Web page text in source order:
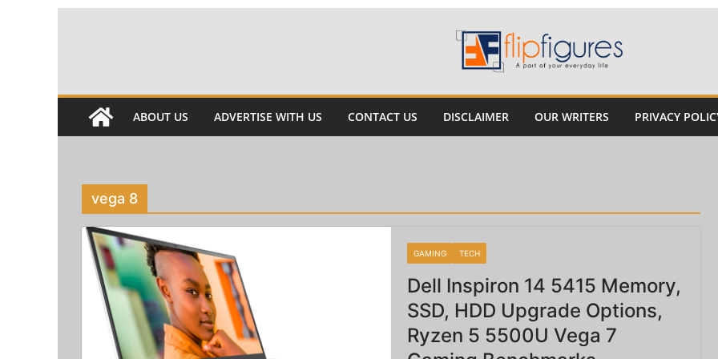
ABOUT US ADVERTISE WITH US CONTACT US DISCLAIMER OUR WRITERS PRIVACY
vega 8
GAMING TECH
Dell Inspiron 14 5415 Memory,
SSD, HDD Upgrade Options,
Ryzen 5 5500U Vega 7